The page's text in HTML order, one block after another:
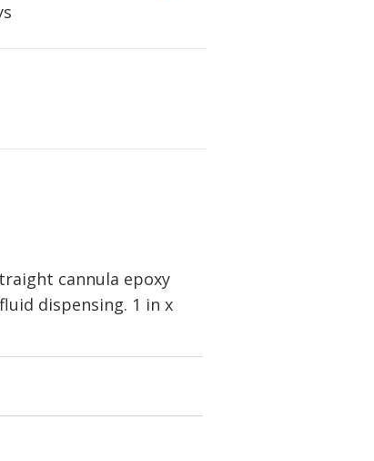
cannula epoxy
dispensing. 1 in x